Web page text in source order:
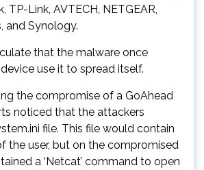
TP-Link, AVTECH, NETGEAR,
and Synology.
that the malware once
use it to spread itself.
the compromise of a GoAhead
noticed that the attackers
file. This file would contain
the user, but on the compromised
a ‘Netcat’ command to open